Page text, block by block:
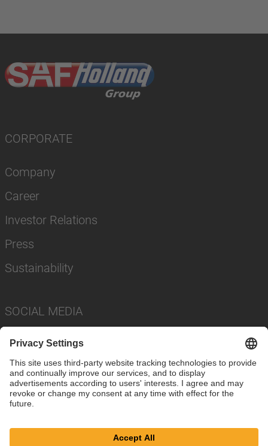
CORPORATE
Company
Career
Investor Relations
Press
Sustainability
SOCIAL MEDIA
Privacy Policy Cookie Settings